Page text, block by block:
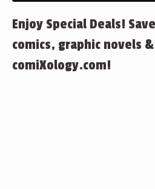
Enjoy Special Deals!
comics, graphic novels
comiXology.com!